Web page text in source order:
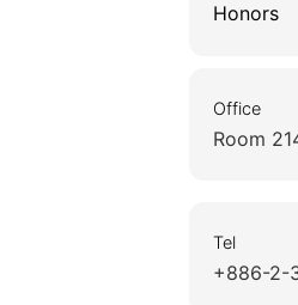
Honors
Office
Room
Tel
+886-2-